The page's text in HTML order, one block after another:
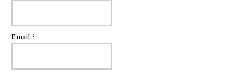
Email *